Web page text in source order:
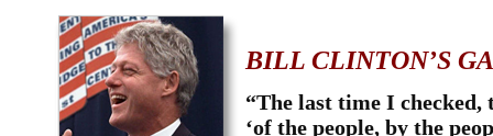
BILL CLINTON’S
“The last time I
‘of the people, by the